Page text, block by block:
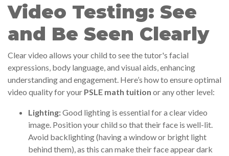
Video Testing: See
and Be Seen Clearly
Clear video allows your child to see the tutor's facial
expressions, body language, and visual aids, enhancing
understanding and engagement. Here’s how to ensure optimal
video quality for your PSLE math tuition or any other level:
Lighting:Good lighting is essential for a clear video
image. Position your child so that their face is well-lit.
Avoid backlighting (having a window or bright light
behind them), as this can make their face appear dark